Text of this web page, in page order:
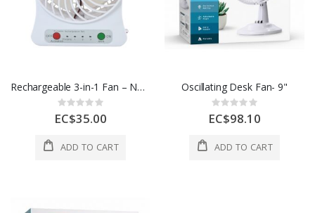
Rechargeable 3-in-1 Fan – Neck/Handheld/Desktop
Rating:
0%
EC$35.00
ADD TO CART
Oscillating Desk Fan- 9"
Rating:
0%
EC$98.10
ADD TO CART